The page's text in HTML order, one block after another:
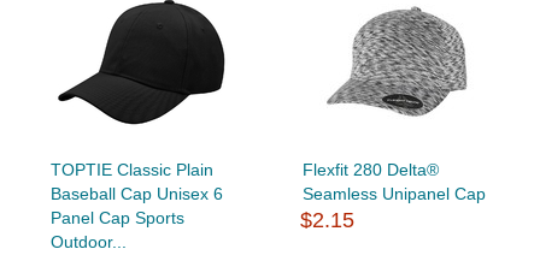
TOPTIE Classic Plain
Baseball Cap Unisex 6
Panel Cap Sports
Outdoor...
Flexfit 280 Delta®
Seamless Unipanel Cap
$2.15